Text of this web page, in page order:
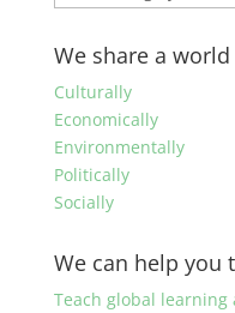
posts
by
category
We share a
Culturally
Economically
Environmentally
Politically
Socially
We can help you
Teach global